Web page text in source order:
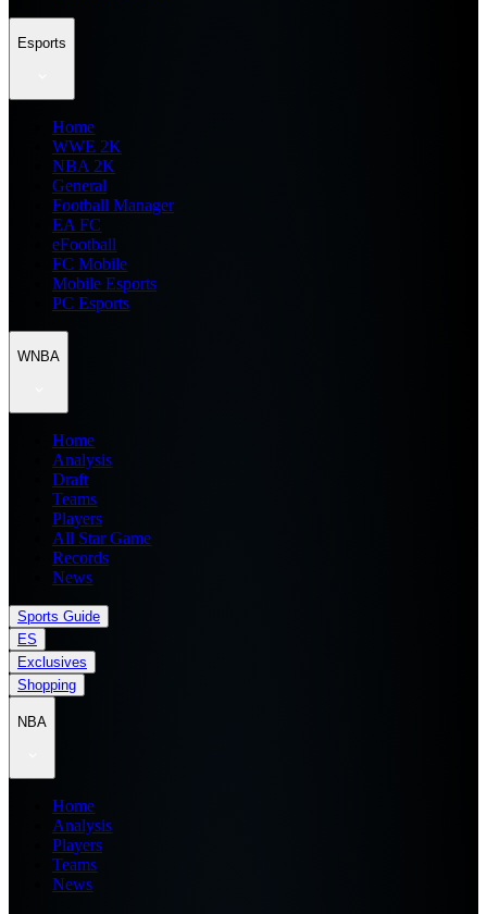
Esports
Home
WWE 2K
NBA 2K
General
Football Manager
EA FC
eFootball
FC Mobile
Mobile Esports
PC Esports
WNBA
Home
Analysis
Draft
Teams
Players
All Star Game
Records
News
Sports Guide
ES
Exclusives
Shopping
NBA
Home
Analysis
Players
Teams
News